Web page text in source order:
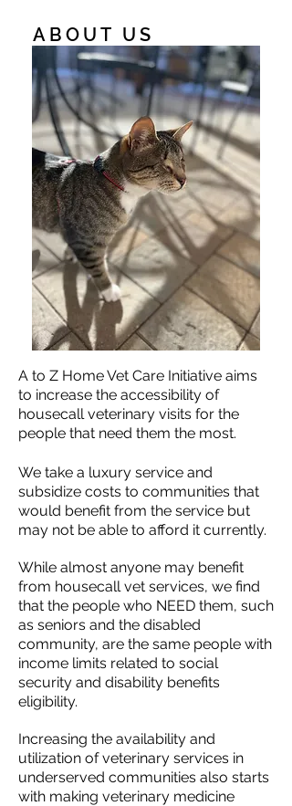
ABOUT US
A to Z Home Vet Care Initiative aims
to increase the accessibility of
housecall veterinary visits for the
people that need them the most.
We take a luxury service and
subsidize costs to communities that
would benefit from the service but
may not be able to afford it currently.
While almost anyone may benefit
from housecall vet services, we find
that the people who NEED them, such
as seniors and the disabled
community, are the same people with
income limits related to social
security and disability benefits
eligibility.
Increasing the availability and
utilization of veterinary services in
underserved communities also starts
with making veterinary medicine